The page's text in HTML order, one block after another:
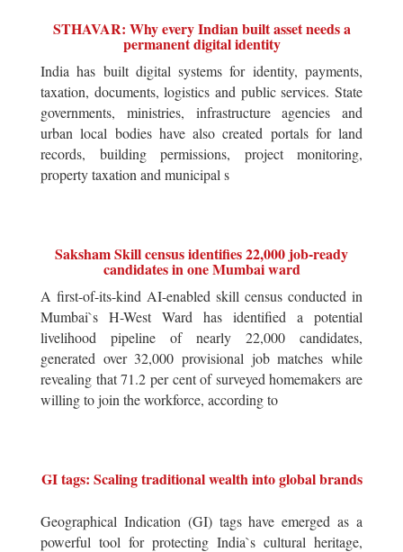
STHAVAR: Why every Indian built asset needs a
permanent digital identity
India has built digital systems for identity, payments,
taxation, documents, logistics and public services. State
governments, ministries, infrastructure agencies and
urban local bodies have also created portals for land
records, building permissions, project monitoring,
property taxation and municipal s
Saksham Skill census identifies 22,000 job-ready
candidates in one Mumbai ward
A first-of-its-kind AI-enabled skill census conducted in
Mumbai`s H-West Ward has identified a potential
livelihood pipeline of nearly 22,000 candidates,
generated over 32,000 provisional job matches while
revealing that 71.2 per cent of surveyed homemakers are
willing to join the workforce, according to
GI tags: Scaling traditional wealth into global brands
Geographical Indication (GI) tags have emerged as a
powerful tool for protecting India`s cultural heritage,